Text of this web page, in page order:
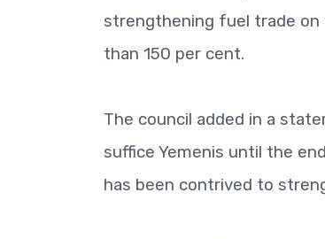
strengthening fuel trade on
than 150 per cent.
The council added in a
suffice Yemenis until the
has been contrived to